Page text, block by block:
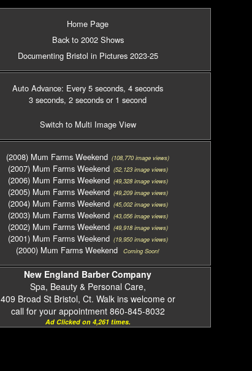
Home Page
Back to 2002 Shows
Documenting Bristol in Pictures 2023-25
Auto Advance: Every 5 seconds, 4 seconds
3 seconds, 2 seconds or 1 second
Switch to Multi Image View
(2008) Mum Farms Weekend (108,770 image views)
(2007) Mum Farms Weekend (52,123 image views)
(2006) Mum Farms Weekend (49,328 image views)
(2005) Mum Farms Weekend (49,209 image views)
(2004) Mum Farms Weekend (45,002 image views)
(2003) Mum Farms Weekend (43,056 image views)
(2002) Mum Farms Weekend (49,918 image views)
(2001) Mum Farms Weekend (19,950 image views)
(2000) Mum Farms Weekend Coming Soon!
New England Barber Company
Spa, Beauty & Personal Care,
409 Broad St Bristol, Ct. Walk ins welcome or
call for your appointment 860-845-8032
Ad Clicked on 4,261 times.